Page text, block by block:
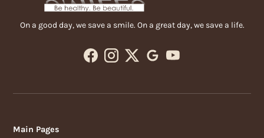
On a good day, we save a smile. On a great day, we save a life.
Main Pages